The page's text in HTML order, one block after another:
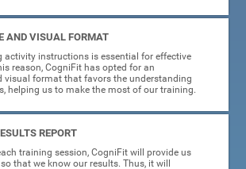
AND VISUAL FORMAT
activity instructions is essential for effective
reason, CogniFit has opted for an
visual format that favors the understanding
helping us to make the most of our training.
REPORT
training session, CogniFit will provide us
that we know our results. Thus, it will